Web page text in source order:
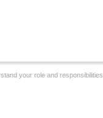
your role and